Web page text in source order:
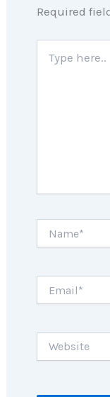
Required
here..